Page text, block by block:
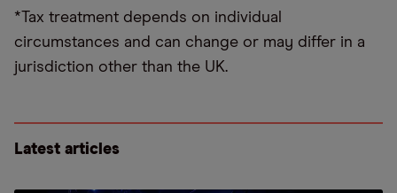
*Tax treatment depends on individual
circumstances and can change or may differ in a
jurisdiction other than the UK.
Latest articles